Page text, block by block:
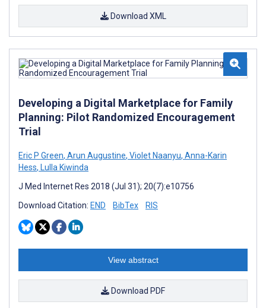
Download XML
Developing a Digital Marketplace for Family
Planning: Pilot Randomized Encouragement
Trial
Eric P Green, Arun Augustine, Violet Naanyu, Anna-Karin
Hess, Lulla Kiwinda
J Med Internet Res 2018 (Jul 31); 20(7):e10756
Download Citation: END BibTex RIS
View abstract
Download PDF